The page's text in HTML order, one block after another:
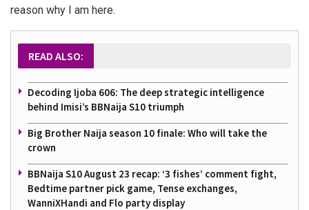
reason why I am here.
READ ALSO:
Decoding Ijoba 606: The deep strategic intelligence
behind Imisi’s BBNaija S10 triumph
Big Brother Naija season 10 finale: Who will take the
crown
BBNaija S10 August 23 recap: ‘3 fishes’ comment fight,
Bedtime partner pick game, Tense exchanges,
WanniXHandi and Flo party display